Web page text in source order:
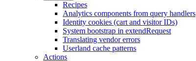
Recipes
Analytics components from query handlers
Identity cookies (cart and visitor IDs)
System bootstrap in extendRequest
Translating vendor errors
Userland cache patterns
Actions